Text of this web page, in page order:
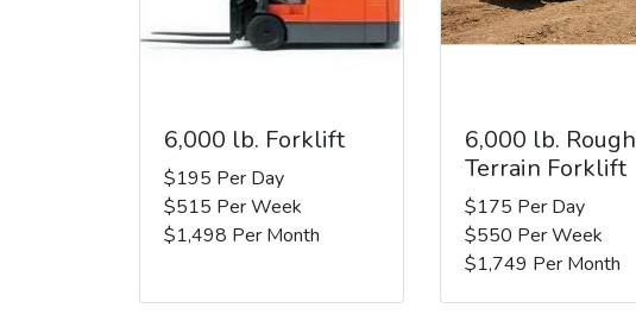
6,000 lb. Forklift
$195 Per Day
$515 Per Week
$1,498 Per Month
6,000 lb. Rough
Terrain Forklift
$175 Per Day
$550 Per Week
$1,749 Per Month